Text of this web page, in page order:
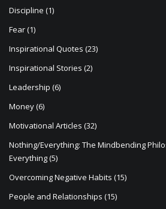
Discipline (1)
Fear(1)
Inspirational Quotes (23)
Inspirational Stories (2)
Leadership (6)
Money(6)
Motivational Articles (32)
Nothing/Everything: The Mindbending
Everything(5)
Overcoming Negative Habits (15)
People and Relationships (15)